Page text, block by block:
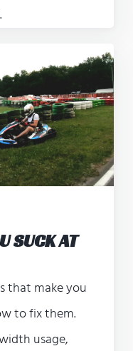
SUCK AT
that make you
to fix them.
usage,